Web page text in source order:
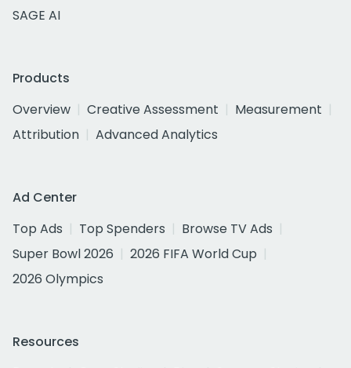
SAGE AI
Products
Overview
Creative Assessment
Measurement
Attribution
Advanced Analytics
Ad Center
Top Ads
Top Spenders
Browse TV Ads
Super Bowl 2026
2026 FIFA World Cup
2026 Olympics
Resources